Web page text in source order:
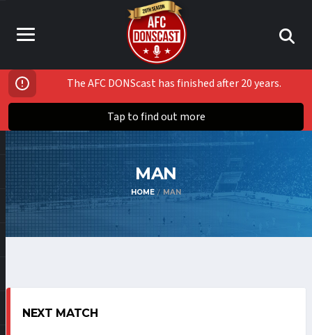
The AFC DONScast has finished after 20 years.
Tap to find out more
MAN
HOME MAN
NEXT MATCH